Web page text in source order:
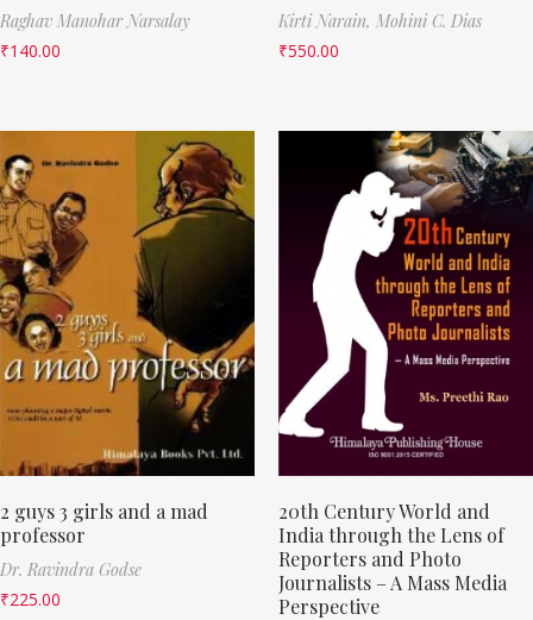
Raghav Manohar Narsalay
₹140.00
Kirti Narain, Mohini C. Dias
₹550.00
2 guys 3 girls and a mad
professor
Dr. Ravindra Godse
₹225.00
20th Century World and
India through the Lens of
Reporters and Photo
Journalists – A Mass Media
Perspective